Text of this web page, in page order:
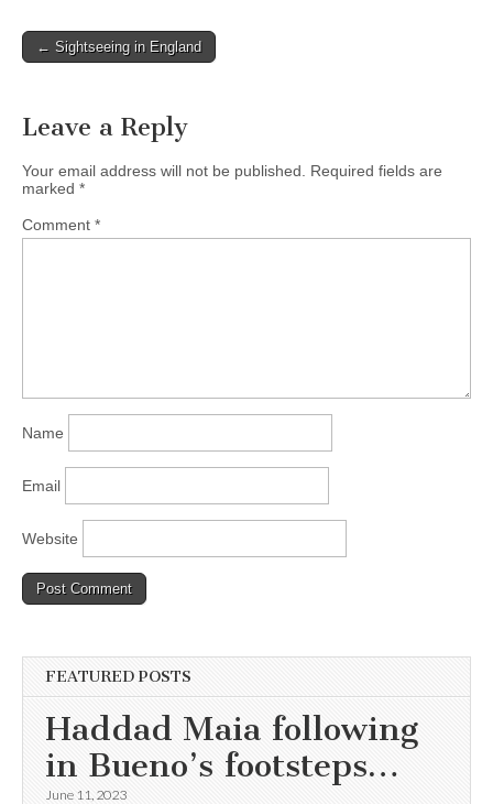
Post
← Sightseeing in England
Leave a Reply
Your email address will not be published.
Required fields are
marked *
Comment *
Name
Email
Website
FEATURED POSTS
Haddad Maia following
in Bueno’s footsteps…
June 11, 2023